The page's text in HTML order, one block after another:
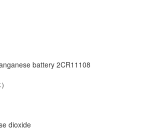
battery 2CR11108
dioxide